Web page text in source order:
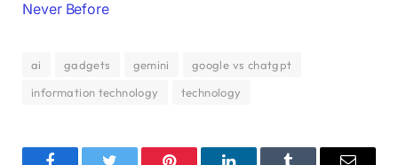
Never Before
ai gadgets gemini
google vs chatgpt
information technology
technology